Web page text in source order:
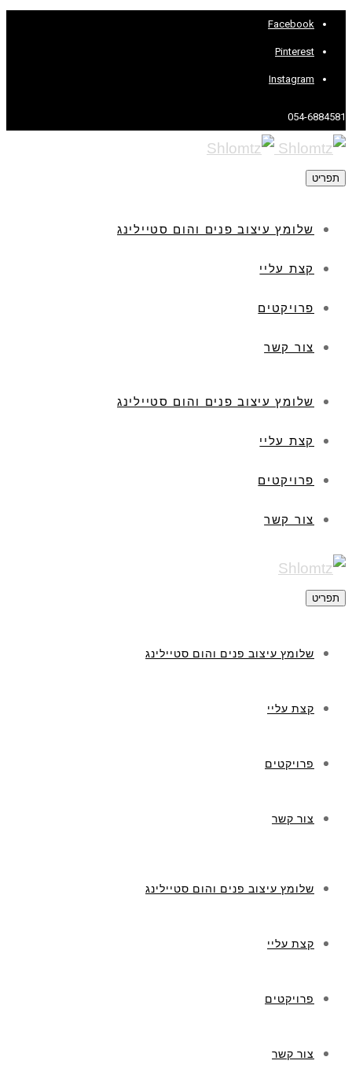
Facebook
Pinterest
Instagram
054-6884581
תפריט
שלומץ עיצוב פנים והום סטיילינג
קצת עליי
פרויקטים
צור קשר
שלומץ עיצוב פנים והום סטיילינג
קצת עליי
פרויקטים
צור קשר
תפריט
שלומץ עיצוב פנים והום סטיילינג
קצת עליי
פרויקטים
צור קשר
שלומץ עיצוב פנים והום סטיילינג
קצת עליי
פרויקטים
צור קשר